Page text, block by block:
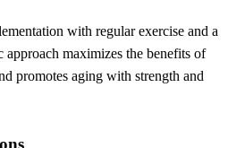
with regular exercise and a
maximizes the benefits of
promotes aging with strength and